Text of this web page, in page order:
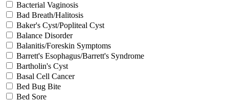
Bacterial Vaginosis
Bad Breath/Halitosis
Baker's Cyst/Popliteal Cyst
Balance Disorder
Balanitis/Foreskin Symptoms
Barrett's Esophagus/Barrett's Syndrome
Bartholin's Cyst
Basal Cell Cancer
Bed Bug Bite
Bed Sore